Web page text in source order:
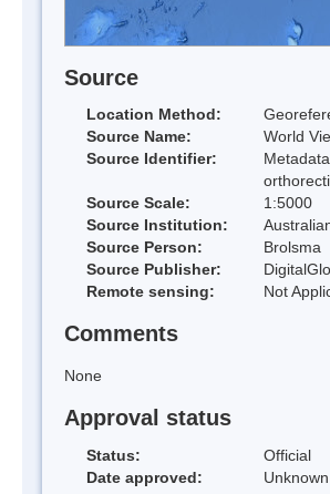
Source
Location Method:
Source Name:
World
Source Identifier:
Source Scale:
1:5000
Source Institution:
Source Person:
Brolsma
Source Publisher:
Remote sensing:
Not
Comments
None
Approval status
Status:
Official
Date approved:
Unknown